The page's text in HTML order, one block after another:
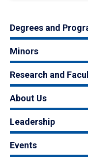
Degrees and
Minors
Research and
About Us
Leadership
Events